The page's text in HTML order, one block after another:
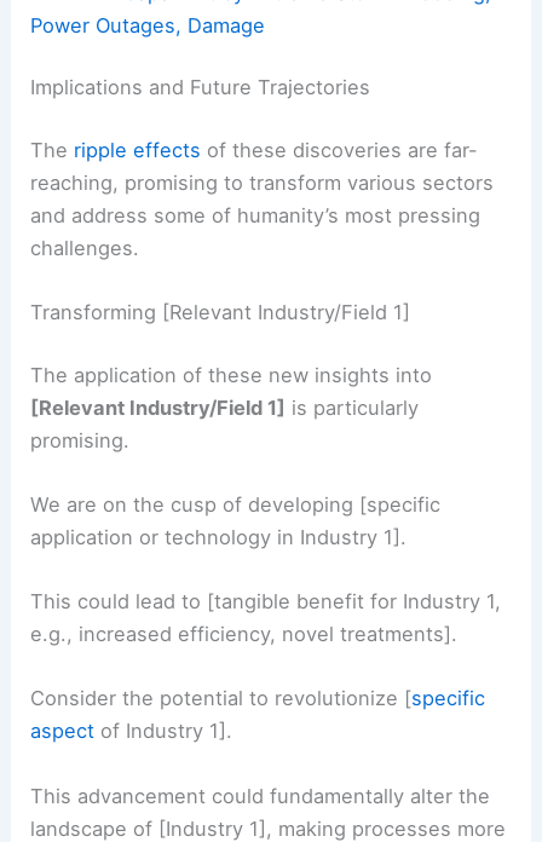
Power Outages, Damage
Implications and Future Trajectories
The ripple effects of these discoveries are far-
reaching, promising to transform various sectors
and address some of humanity’s most pressing
challenges.
Transforming [Relevant Industry/Field 1]
The application of these new insights into
[Relevant Industry/Field 1] is particularly
promising.
We are on the cusp of developing [specific
application or technology in Industry 1].
This could lead to [tangible benefit for Industry 1,
e.g., increased efficiency, novel treatments].
Consider the potential to revolutionize [specific
aspect of Industry 1].
This advancement could fundamentally alter the
landscape of [Industry 1], making processes more